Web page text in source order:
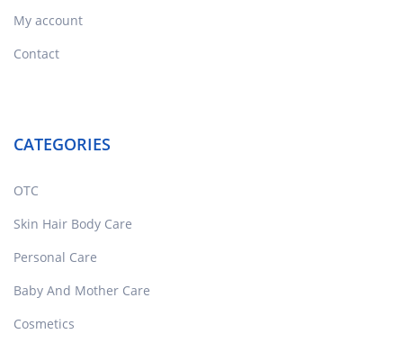
My account
Contact
CATEGORIES
OTC
Skin Hair Body Care
Personal Care
Baby And Mother Care
Cosmetics